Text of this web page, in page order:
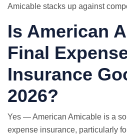
Amicable stacks up against
Is American
Final
Insurance
2026?
Yes — American Amicable is a
expense insurance, particularly